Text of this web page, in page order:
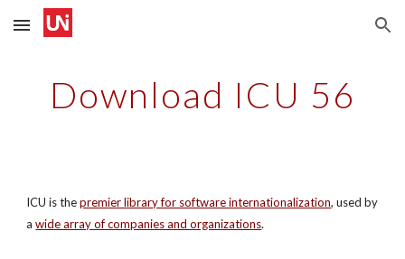
Skip to main content Skip to navigation
Download ICU 56
ICU is the premier library for software internationalization, used by
a wide array of companies and organizations.